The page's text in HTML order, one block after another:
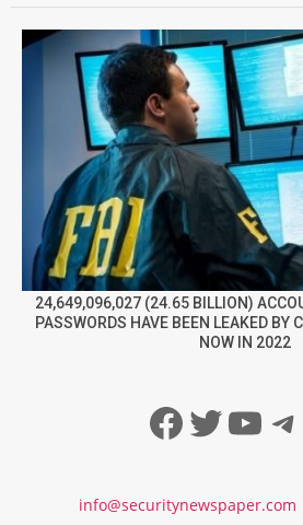
24,649,096,027 (24.65 BILLION)
PASSWORDS HAVE BEEN LEAKED BY
NOW IN 2022
info@securitynewspaper.com